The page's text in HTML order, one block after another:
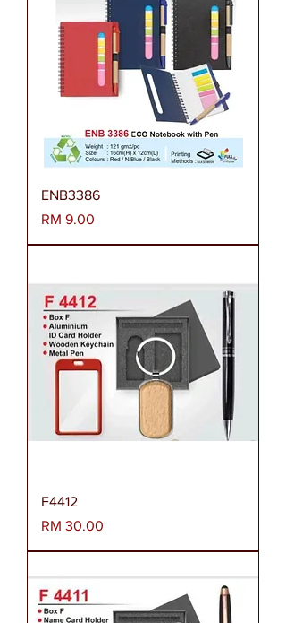
ENB3386
Harga
RM 9.00
F4412
Harga
RM 30.00